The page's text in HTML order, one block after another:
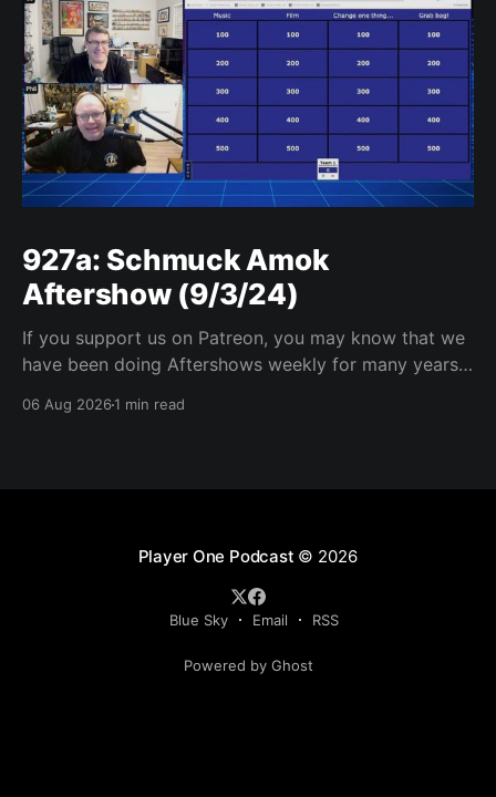
927a: Schmuck Amok
Aftershow (9/3/24)
If you support us on Patreon, you may know that we
have been doing Aftershows weekly for many years.
years old) on Fridays for everyone’s enjoyment.
06 Aug 20261 min read
Player One Podcast © 2026
Blue Sky Email RSS
Powered by Ghost